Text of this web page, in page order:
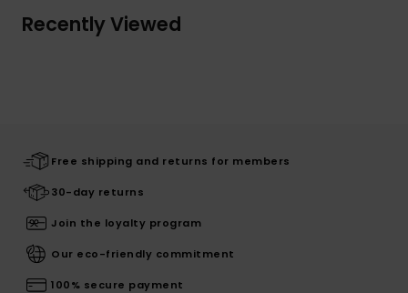
Recently Viewed
Free shipping and returns for members
30-day returns
Join the loyalty program
Our eco-friendly commitment
100% secure payment